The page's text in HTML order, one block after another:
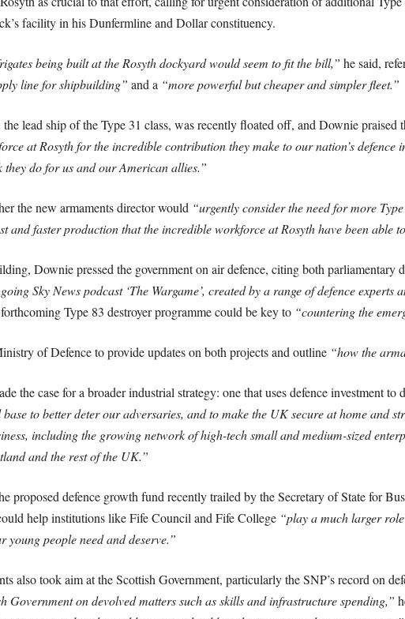
facility in his Dunfermline and Dollar constituency.
being built at the Rosyth dockyard would seem to fit the bill,” he said,
line for shipbuilding” and a “more powerful but cheaper and simpler fleet.”
lead ship of the Type 31 class, was recently floated off, and Downie praised
at Rosyth for the incredible contribution they make to our nation’s defence
do for us and our American allies.”
the new armaments director would “urgently consider the need for more
and faster production that the incredible workforce at Rosyth have been able
Downie pressed the government on air defence, citing both parliamentary
Sky News podcast ‘The Wargame’, created by a range of defence experts
Type 83 destroyer programme could be key to “countering the
of Defence to provide updates on both projects and outline “how the
the case for a broader industrial strategy: one that uses defence investment
to better deter our adversaries, and to make the UK secure at home and
including the growing network of high-tech small and medium-sized
and the rest of the UK.”
proposed defence growth fund recently trailed by the Secretary of State for
help institutions like Fife Council and Fife College “play a much larger
young people need and deserve.”
also took aim at the Scottish Government, particularly the SNP’s record on
Government on devolved matters such as skills and infrastructure spending,”